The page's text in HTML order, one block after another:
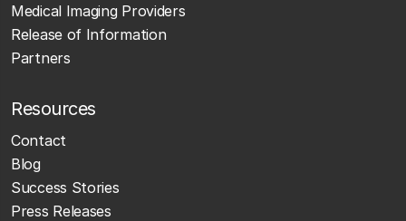
Medical Imaging Providers
Release of Information
Partners
Resources
Contact
Blog
Success Stories
Press Releases